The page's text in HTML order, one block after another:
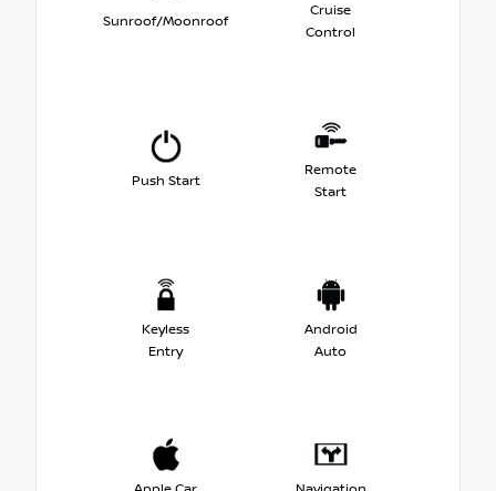
Sunroof/Moonroof
Cruise
Control
Push Start
Remote
Start
Keyless
Entry
Android
Auto